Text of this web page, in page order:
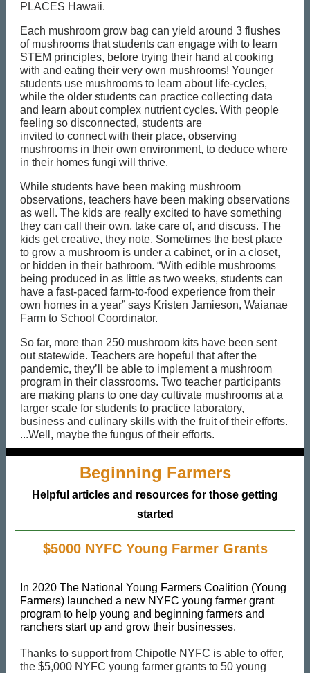
PLACES Hawaii.
Each mushroom grow bag can yield around 3 flushes
of mushrooms that students can engage with to learn
STEM principles, before trying their hand at cooking
with and eating their very own mushrooms! Younger
students use mushrooms to learn about life-cycles,
while the older students can practice collecting data
and learn about complex nutrient cycles. With people
feeling so disconnected, students are
invited to connect with their place, observing
mushrooms in their own environment, to deduce where
in their homes fungi will thrive.
While students have been making mushroom
observations, teachers have been making observations
as well. The kids are really excited to have something
they can call their own, take care of, and discuss. The
kids get creative, they note. Sometimes the best place
to grow a mushroom is under a cabinet, or in a closet,
or hidden in their bathroom. “With edible mushrooms
being produced in as little as two weeks, students can
have a fast-paced farm-to-food experience from their
own homes in a year” says Kristen Jamieson, Waianae
Farm to School Coordinator.
So far, more than 250 mushroom kits have been sent
out statewide. Teachers are hopeful that after the
pandemic, they’ll be able to implement a mushroom
program in their classrooms. Two teacher participants
are making plans to one day cultivate mushrooms at a
larger scale for students to practice laboratory,
business and culinary skills with the fruit of their efforts.
...Well, maybe the fungus of their efforts.
Beginning Farmers
Helpful articles and resources for those getting
started
$5000 NYFC Young Farmer Grants
In 2020 The National Young Farmers Coalition (Young
Farmers) launched a new NYFC young farmer grant
program to help young and beginning farmers and
ranchers start up and grow their businesses.
Thanks to support from Chipotle NYFC is able to offer,
the $5,000 NYFC young farmer grants to 50 young